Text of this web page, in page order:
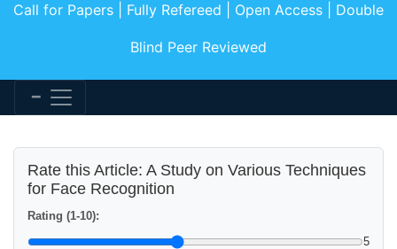
Call for Papers | Fully Refereed | Open Access | Double
Blind Peer Reviewed
Rate this Article: A Study on Various Techniques
for Face Recognition
Rating (1-10):
5